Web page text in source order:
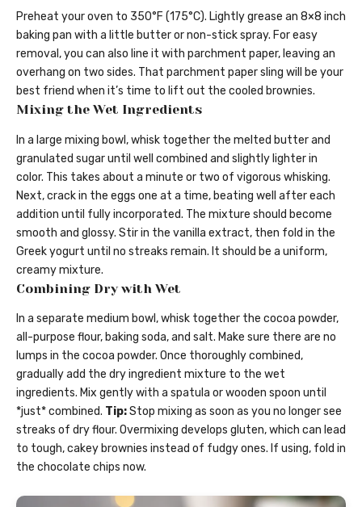
Preheat your oven to 350°F (175°C). Lightly grease an 8×8 inch
baking pan with a little butter or non-stick spray. For easy
removal, you can also line it with parchment paper, leaving an
overhang on two sides. That parchment paper sling will be your
best friend when it’s time to lift out the cooled brownies.
Mixing the Wet Ingredients
In a large mixing bowl, whisk together the melted butter and
granulated sugar until well combined and slightly lighter in
color. This takes about a minute or two of vigorous whisking.
Next, crack in the eggs one at a time, beating well after each
addition until fully incorporated. The mixture should become
smooth and glossy. Stir in the vanilla extract, then fold in the
Greek yogurt until no streaks remain. It should be a uniform,
creamy mixture.
Combining Dry with Wet
In a separate medium bowl, whisk together the cocoa powder,
all-purpose flour, baking soda, and salt. Make sure there are no
lumps in the cocoa powder. Once thoroughly combined,
gradually add the dry ingredient mixture to the wet
ingredients. Mix gently with a spatula or wooden spoon until
*just* combined. Tip:Stop mixing as soon as you no longer see
streaks of dry flour. Overmixing develops gluten, which can lead
to tough, cakey brownies instead of fudgy ones. If using, fold in
the chocolate chips now.